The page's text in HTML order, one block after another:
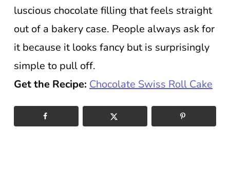
luscious chocolate filling that feels straight
out of a bakery case. People always ask for
it because it looks fancy but is surprisingly
simple to pull off.
Get the Recipe: Chocolate Swiss Roll Cake